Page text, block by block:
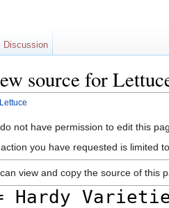
source for
Lettuce
not have permission to edit this
you have requested is limited
view and copy the source of this
Discussion